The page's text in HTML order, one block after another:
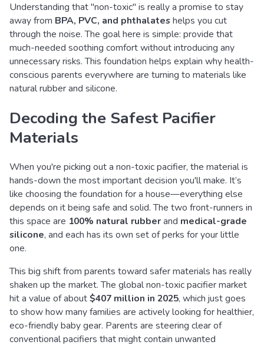
Understanding that "non-toxic" is really a promise to stay
away from BPA, PVC, and phthalateshelps you cut
through the noise. The goal here is simple: provide that
much-needed soothing comfort without introducing any
unnecessary risks. This foundation helps explain why health-
conscious parents everywhere are turning to materials like
natural rubber and silicone.
Decoding the Safest Pacifier
Materials
When you're picking out a non-toxic pacifier, the material is
hands-down the most important decision you'll make. It’s
like choosing the foundation for a house—everything else
depends on it being safe and solid. The two front-runners in
this space are 100% natural rubberand medical-grade
silicone, and each has its own set of perks for your little
one.
This big shift from parents toward safer materials has really
shaken up the market. The global non-toxic pacifier market
hit a value of about$407 million in 2025, which just goes
to show how many families are actively looking for healthier,
eco-friendly baby gear. Parents are steering clear of
conventional pacifiers that might contain unwanted